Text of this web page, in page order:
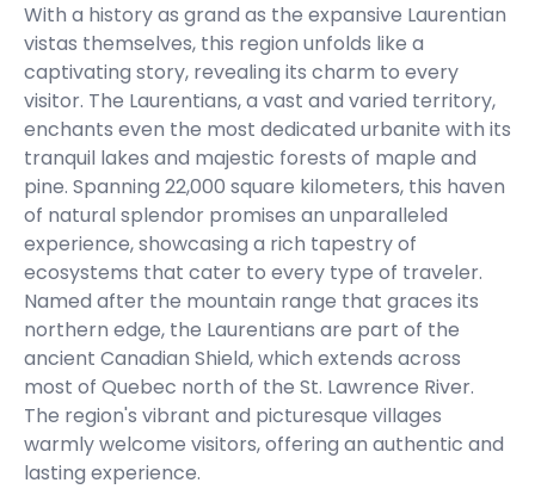
With a history as grand as the expansive Laurentian
vistas themselves, this region unfolds like a
captivating story, revealing its charm to every
visitor. The Laurentians, a vast and varied territory,
enchants even the most dedicated urbanite with its
tranquil lakes and majestic forests of maple and
pine. Spanning 22,000 square kilometers, this haven
of natural splendor promises an unparalleled
experience, showcasing a rich tapestry of
ecosystems that cater to every type of traveler.
Named after the mountain range that graces its
northern edge, the Laurentians are part of the
ancient Canadian Shield, which extends across
most of Quebec north of the St. Lawrence River.
The region's vibrant and picturesque villages
warmly welcome visitors, offering an authentic and
lasting experience.